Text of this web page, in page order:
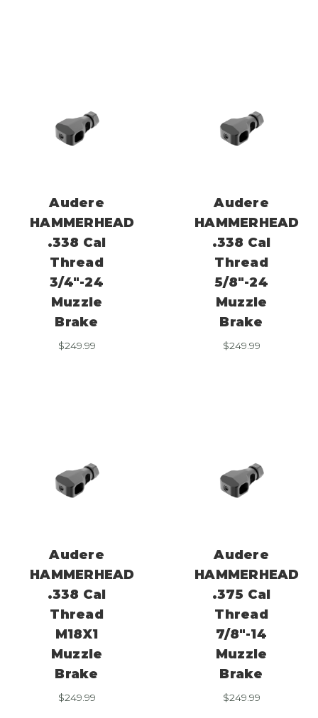
Audere
HAMMERHEAD
.338 Cal
Thread
3/4″-24
Muzzle
Brake
$249.99
Audere
HAMMERHEAD
.338 Cal
Thread
5/8″-24
Muzzle
Brake
$249.99
Audere
HAMMERHEAD
.338 Cal
Thread
M18X1
Muzzle
Brake
$249.99
Audere
HAMMERHEAD
.375 Cal
Thread
7/8″-14
Muzzle
Brake
$249.99